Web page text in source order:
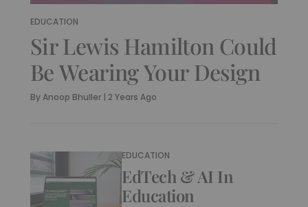
EDUCATION
Sir Lewis Hamilton Could
Be Wearing Your Design
ByAnoop Bhuller | 2 Years Ago
EDUCATION
EdTech & AI In
Education